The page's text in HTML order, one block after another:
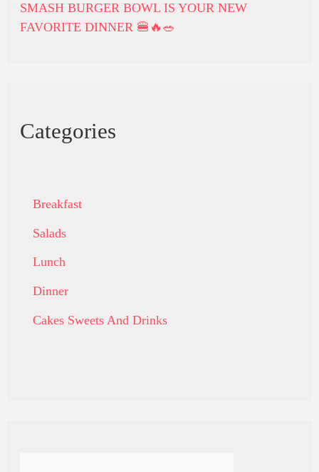
SMASH BURGER BOWL IS YOUR NEW
FAVORITE DINNER 🍔🔥🥗
Categories
Breakfast
Salads
Lunch
Dinner
Cakes Sweets And Drinks